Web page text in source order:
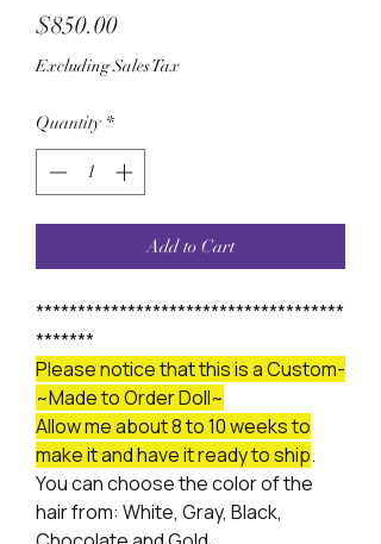
$850.00Price
Excluding Sales Tax
Quantity *
Add to Cart
*************************************
*******
Please notice that this is a Custom-
~Made to Order Doll~
Allow me about 8 to 10 weeks to
make it and have it ready to ship.
You can choose the color of the
hair from: White, Gray, Black,